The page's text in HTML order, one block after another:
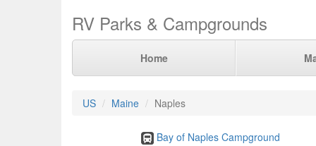
RV Parks & Campgrounds
Home
US Maine Naples
Bay of Naples Campground